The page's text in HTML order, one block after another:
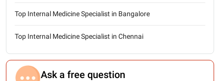
Top Internal Medicine Specialist in Bangalore
Top Internal Medicine Specialist in Chennai
Ask a free question